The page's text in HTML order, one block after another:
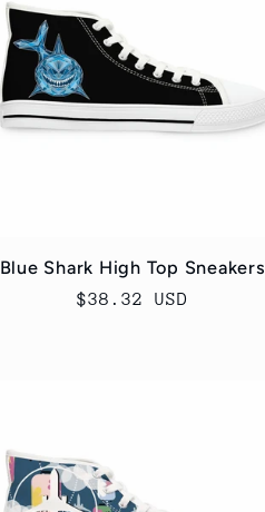
Blue Shark High Top Sneakers
Regular
$38.32 USD